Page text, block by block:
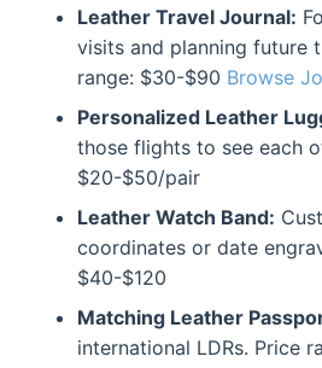
Leather Travel Journal:
visits and planning future
range: $30-$90 Browse
Personalized Leather
those flights to see each
$20-$50/pair
Leather Watch Band:
coordinates or date
$40-$120
Matching Leather
international LDRs. Price